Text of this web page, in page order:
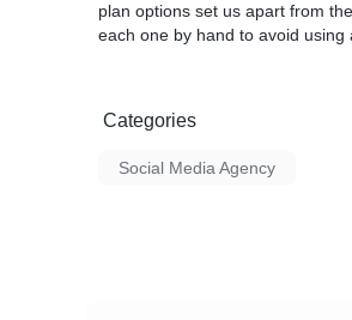
plan options set us apart from
each one by hand to avoid using
Categories
Social Media Agency